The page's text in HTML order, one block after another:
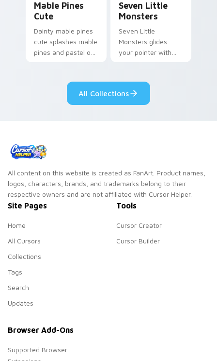
Mable Pines
Cute
Dainty mable pines
cute splashes mable
pines and pastel on
custom cursor style.
Seven Little
Monsters
Seven Little
Monsters glides
your pointer with
pride.
All Collections
All content on this website is created as FanArt. Product names,
logos, characters, brands, and trademarks belong to their
respective owners and are not affiliated with Cursor Helper.
Site Pages
Home
All Cursors
Collections
Tags
Search
Updates
Tools
Cursor Creator
Cursor Builder
Browser Add-Ons
Supported Browser